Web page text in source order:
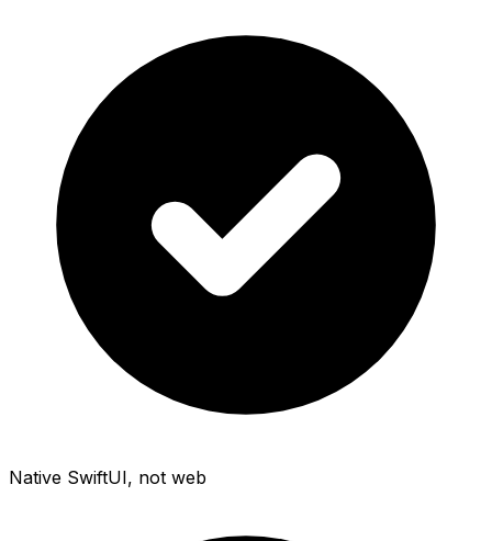
Native SwiftUI, not web